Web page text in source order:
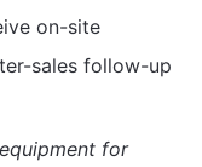
on-site
sales follow-up
for